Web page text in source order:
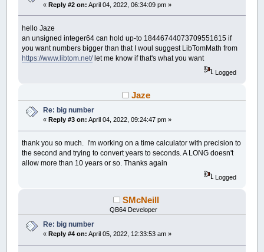
«Reply #2 on: April 04, 2022, 06:34:09 pm »
hello Jaze
an unsigned integer64 can hold up-to 18446744073709551615 if
you want numbers bigger than that I woul suggest LibTomMath from
https://www.libtom.net/let me know if that's what you want
Logged
Jaze
Re: big number
«Reply #3 on: April 04, 2022, 09:24:47 pm »
thank you so much. I'm working on a time calculator with precision to
the second and trying to convert years to seconds. A LONG doesn't
allow more than 10 years or so. Thanks again
Logged
SMcNeill
QB64 Developer
Re: big number
« Reply #4 on: April 05, 2022, 12:33:53 am »